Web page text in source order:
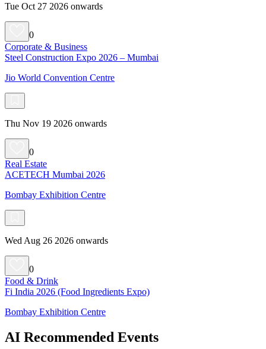
Tue Oct 27 2026 onwards
0
Corporate & Business
Steel Construction Expo 2026 – Mumbai
Jio World Convention Centre
Thu Nov 19 2026 onwards
0
Real Estate
ACETECH Mumbai 2026
Bombay Exhibition Centre
Wed Aug 26 2026 onwards
0
Food & Drink
Fi India 2026 (Food Ingredients Expo)
Bombay Exhibition Centre
AI Recommended Events